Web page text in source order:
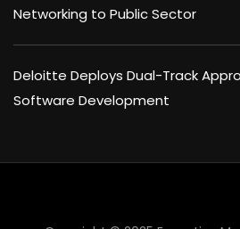
Networking to Public Sector
Deloitte Deploys Dual-Track
Software Development